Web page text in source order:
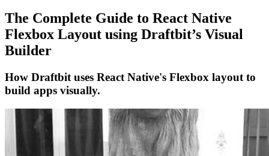
The Complete Guide to React Native
Flexbox Layout using Draftbit’s Visual
Builder
How Draftbit uses React Native's Flexbox layout to
build apps visually.